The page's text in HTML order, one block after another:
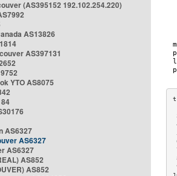
(AS395152 192.102.254.220)
AS13826
AS397131
YTO AS8075
AS6327
AS6327
AS6327
AS852
AS852